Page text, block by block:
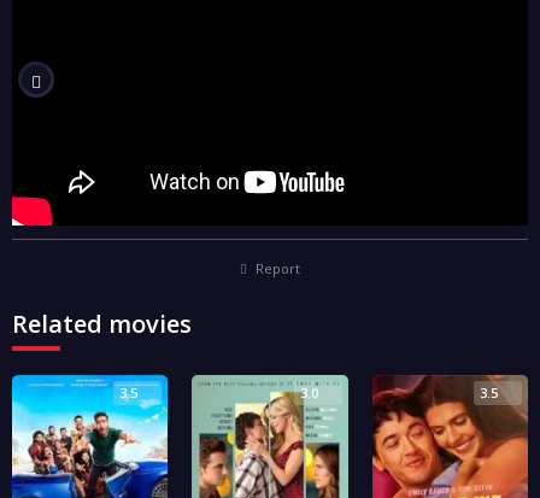
Report
Related movies
3.5 3.0 3.5